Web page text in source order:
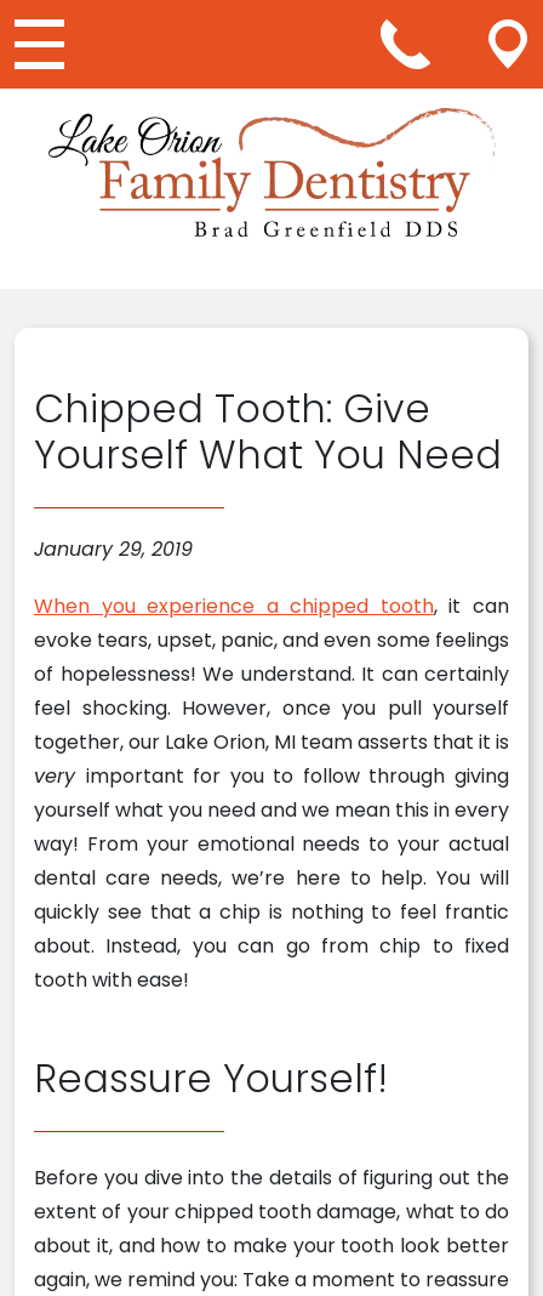
Main Navigation
Chipped Tooth: Give
Yourself What You Need
January 29, 2019
When you experience a chipped tooth, it can
evoke tears, upset, panic, and even some feelings
of hopelessness! We understand. It can certainly
feel shocking. However, once you pull yourself
together, our Lake Orion, MI team asserts that it is
very important for you to follow through giving
yourself what you need and we mean this in every
way! From your emotional needs to your actual
dental care needs, we’re here to help. You will
quickly see that a chip is nothing to feel frantic
about. Instead, you can go from chip to fixed
tooth with ease!
Reassure Yourself!
Before you dive into the details of figuring out the
extent of your chipped tooth damage, what to do
about it, and how to make your tooth look better
again, we remind you: Take a moment to reassure